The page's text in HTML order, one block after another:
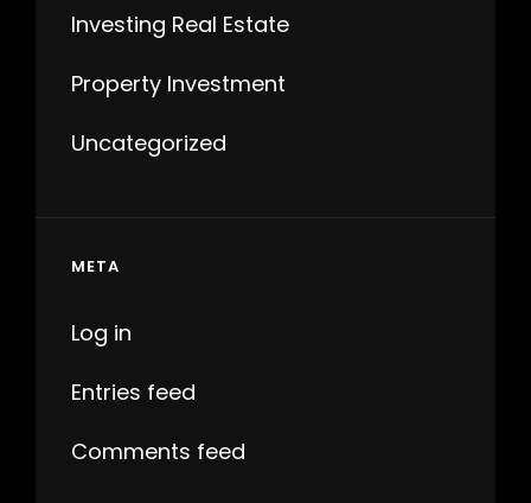
Investing Real Estate
Property Investment
Uncategorized
META
Log in
Entries feed
Comments feed